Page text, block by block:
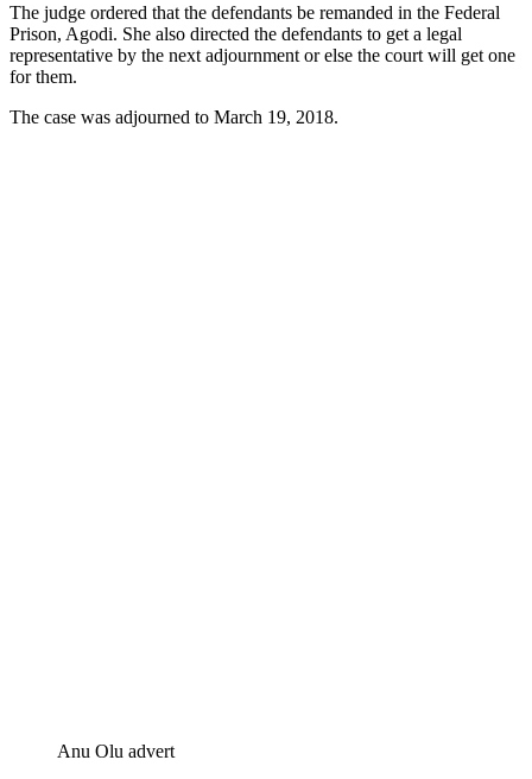
The judge ordered that the defendants be remanded in the Federal
Prison, Agodi. She also directed the defendants to get a legal
representative by the next adjournment or else the court will get one
for them.
The case was adjourned to March 19, 2018.
Anu Olu advert